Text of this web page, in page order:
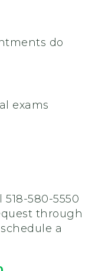
do
exams
580-5550
through
a